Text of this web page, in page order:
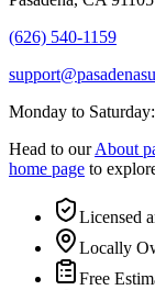
(626) 540-1159
Monday to
Head to our About
home page to
Licensed
Locally
Free